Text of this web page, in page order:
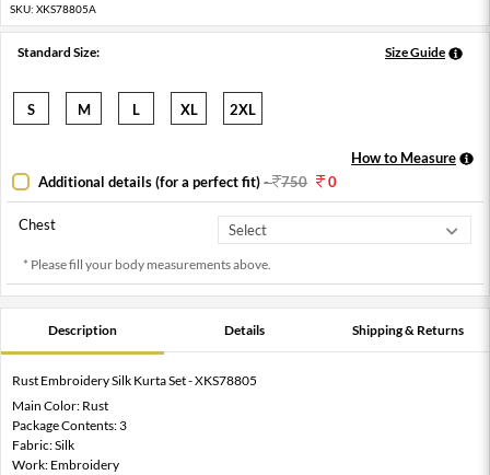
SKU: XKS78805A
Standard Size: Size Guide
S M L XL 2XL
How to Measure
Additional details (for a perfect fit)- 750 0
Chest
* Please fill your body measurements above.
Description Details Shipping & Returns
Rust Embroidery Silk Kurta Set - XKS78805
Main Color: Rust
Package Contents: 3
Fabric: Silk
Work: Embroidery